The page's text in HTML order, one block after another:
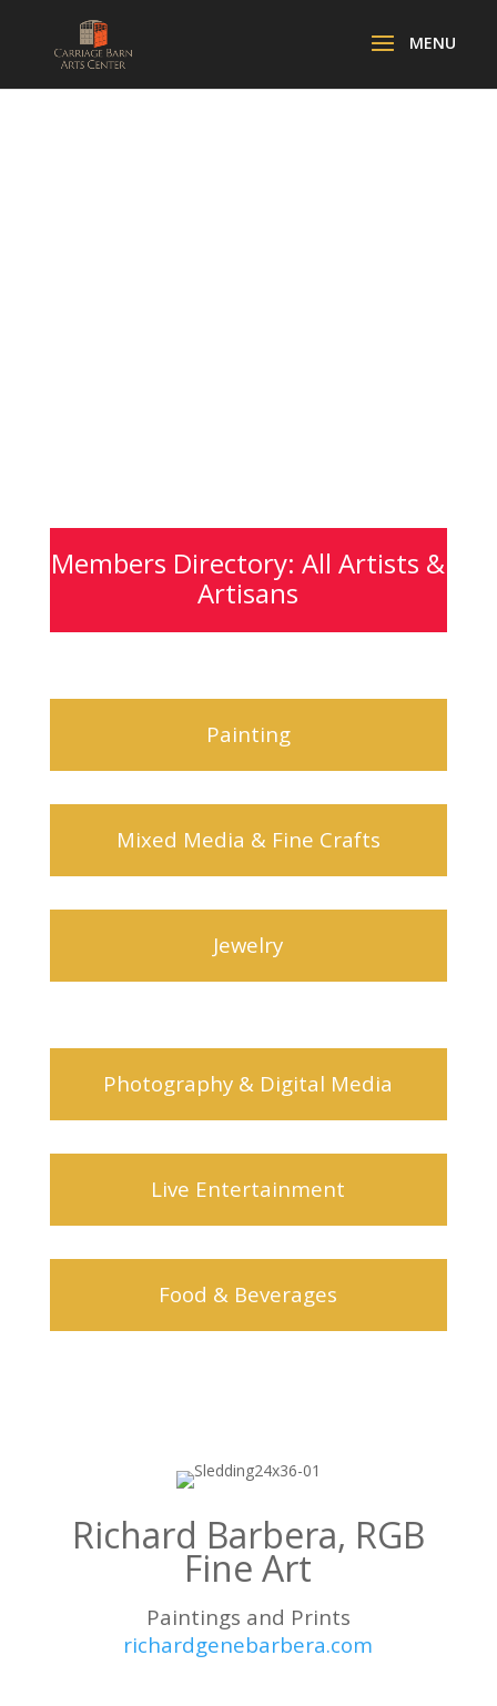
Members Directory: All Artists &
Artisans
Painting
Mixed Media & Fine Crafts
Jewelry
Photography & Digital Media
Live Entertainment
Food & Beverages
Richard Barbera, RGB
Fine Art
Paintings and Prints
richardgenebarbera.com